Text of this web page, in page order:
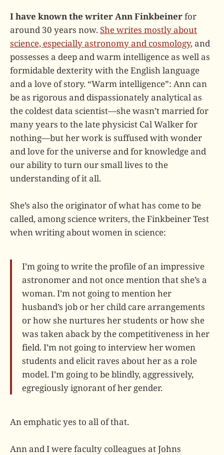
I have known the writer Ann Finkbeinerfor
around 30 years now. She writes mostly about
science, especially astronomy and cosmology, and
possesses a deep and warm intelligence as well as
formidable dexterity with the English language
and a love of story. “Warm intelligence”: Ann can
be as rigorous and dispassionately analytical as
the coldest data scientist—she wasn’t married for
many years to the late physicist Cal Walker for
nothing—but her work is suffused with wonder
and love for the universe and for knowledge and
our ability to turn our small lives to the
understanding of it all.
She’s also the originator of what has come to be
called, among science writers, the Finkbeiner Test
when writing about women in science:
I’m going to write the profile of an impressive
astronomer and not once mention that she’s a
woman. I’m not going to mention her
husband’s job or her child care arrangements
or how she nurtures her students or how she
was taken aback by the competitiveness in her
field. I’m not going to interview her women
students and elicit raves about her as a role
model. I’m going to be blindly, aggressively,
egregiously ignorant of her gender.
An emphatic yes to all of that.
Ann and I were faculty colleagues at Johns